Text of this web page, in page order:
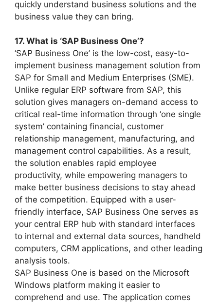
quickly understand business solutions and the
business value they can bring.
17. What is ‘SAP Business One’?
‘SAP Business One’ is the low-cost, easy-to-
implement business management solution from
SAP for Small and Medium Enterprises (SME).
Unlike regular ERP software from SAP, this
solution gives managers on-demand access to
critical real-time information through ‘one single
system’ containing financial, customer
relationship management, manufacturing, and
management control capabilities. As a result,
the solution enables rapid employee
productivity, while empowering managers to
make better business decisions to stay ahead
of the competition. Equipped with a user-
friendly interface, SAP Business One serves as
your central ERP hub with standard interfaces
to internal and external data sources, handheld
computers, CRM applications, and other leading
analysis tools.
SAP Business One is based on the Microsoft
Windows platform making it easier to
comprehend and use. The application comes